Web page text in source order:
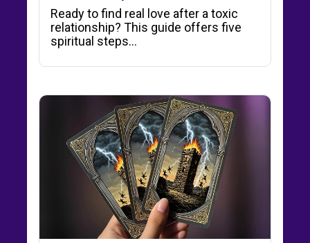
Ready to find real love after a toxic
relationship? This guide offers five
spiritual steps...